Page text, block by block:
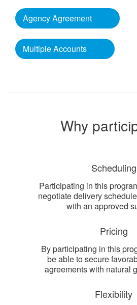
Agency Agreement
Multiple Accounts
Why
Scheduling
Participating in this
negotiate delivery
with an approved
Pricing
By participating in this
be able to secure
agreements with natural
Flexibility